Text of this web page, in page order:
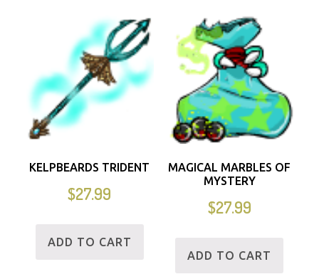
KELPBEARDS TRIDENT
$27.99
ADD TO CART
MAGICAL MARBLES OF
MYSTERY
$27.99
ADD TO CART